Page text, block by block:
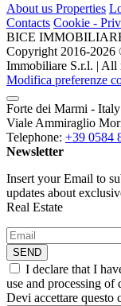
About us Properties
Contacts Cookie -
BICE
Copyright 2016-2026
Immobiliare S.r.l. | All
Modifica preferenze
Forte dei Marmi - Italy
Viale Ammiraglio
Telephone: +39 0584
Newsletter
Insert your Email to
updates about
Real Estate
SEND
I declare that I
use and processing of
Devi accettare questo